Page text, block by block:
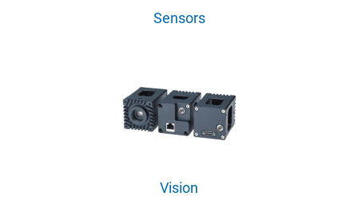
Sensors
Vision